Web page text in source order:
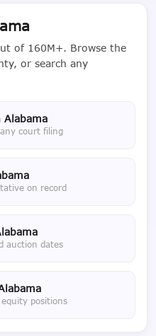
of 160M+. Browse the
or search any
Alabama
court filing
on record
auction dates
positions